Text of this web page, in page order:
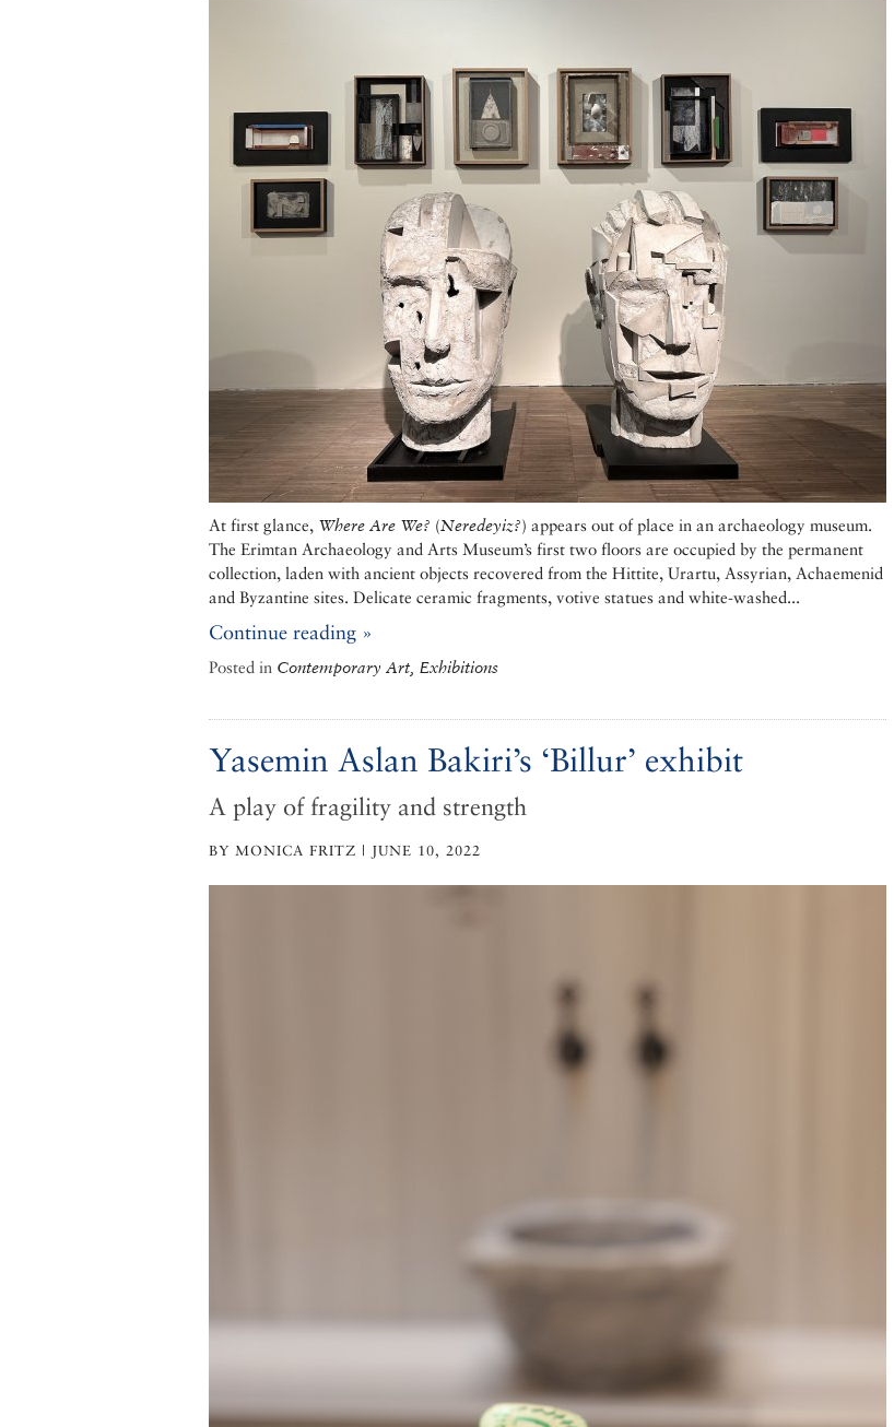
At first glance, Where Are We? (Neredeyiz?) appears out of place in an archaeology museum.
The Erimtan Archaeology and Arts Museum’s first two floors are occupied by the permanent
collection, laden with ancient objects recovered from the Hittite, Urartu, Assyrian, Achaemenid
and Byzantine sites. Delicate ceramic fragments, votive statues and white-washed...
Continue reading »
Posted in Contemporary Art, Exhibitions
Yasemin Aslan Bakiri’s ‘Billur’ exhibit
A play of fragility and strength
BY MONICA FRITZ | JUNE 10, 2022